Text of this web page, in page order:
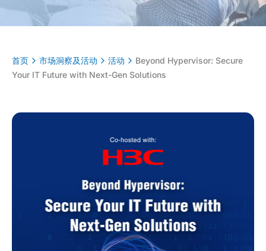
首页 市场洞察及活动 活动
Beyond Hypervisor: Secure
Your IT Future with Next-Gen Solutions